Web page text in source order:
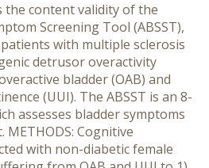
the content validity of the
Screening Tool (ABSST),
with multiple sclerosis
detrusor overactivity
bladder (OAB) and
(UUI). The ABSST is an 8-
assesses bladder symptoms
Cognitive
with non-diabetic female